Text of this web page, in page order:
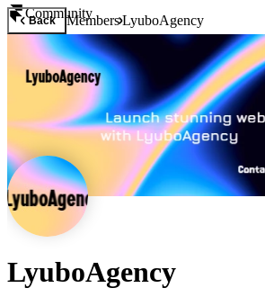
Community
Back MembersLyuboAgency
LyuboAgency